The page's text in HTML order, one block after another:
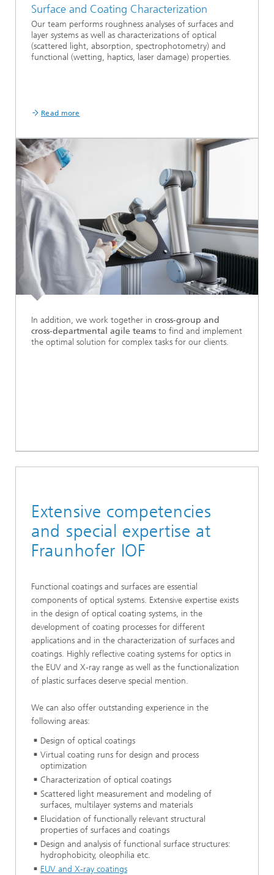
Surface and Coating Characterization
Our team performs roughness analyses of surfaces and
layer systems as well as characterizations of optical
(scattered light, absorption, spectrophotometry) and
functional (wetting, haptics, laser damage) properties.
Read more
In addition, we work together in cross-group and
cross-departmental agile teams to find and implement
the optimal solution for complex tasks for our clients.
Extensive competencies
and special expertise at
Fraunhofer IOF
Functional coatings and surfaces are essential
components of optical systems. Extensive expertise exists
in the design of optical coating systems, in the
development of coating processes for different
applications and in the characterization of surfaces and
coatings. Highly reflective coating systems for optics in
the EUV and X-ray range as well as the functionalization
of plastic surfaces deserve special mention.
We can also offer outstanding experience in the
following areas:
Design of optical coatings
Virtual coating runs for design and process
optimization
Characterization of optical coatings
Scattered light measurement and modeling of
surfaces, multilayer systems and materials
Elucidation of functionally relevant structural
properties of surfaces and coatings
Design and analysis of functional surface structures:
hydrophobicity, oleophilia etc.
EUV and X-ray coatings